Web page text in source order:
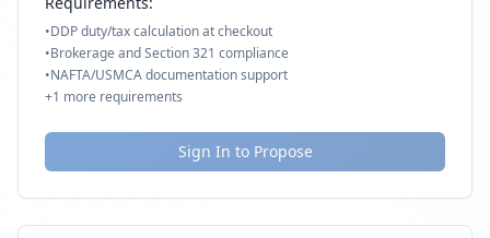
•DDP duty/tax calculation at checkout
•Brokerage and Section 321 compliance
•NAFTA/USMCA documentation support
+1 more requirements
Sign In to Propose